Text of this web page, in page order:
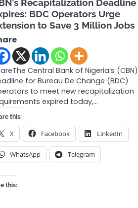
Recapitalization Deadline
BDC Operators Urge
to Save 3 Million Jobs
Central Bank of Nigeria’s (CBN)
for Bureau De Change (BDC)
to meet new recapitalization
expired today,…
this:
X Facebook LinkedIn
WhatsApp Telegram
this: